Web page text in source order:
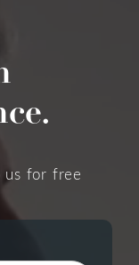
us for free